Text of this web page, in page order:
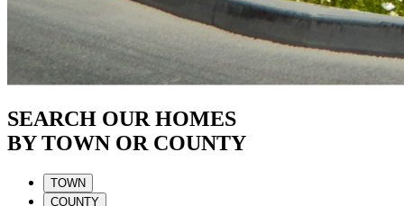
SEARCH OUR HOMES
BY TOWN OR COUNTY
TOWN
COUNTY